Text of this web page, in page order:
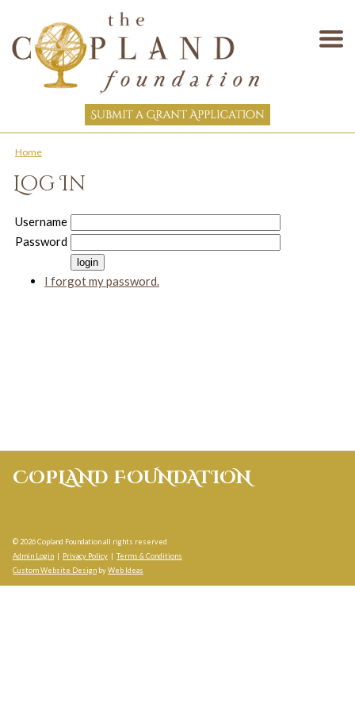
Home
Log In
Username
Password
I forgot my password.
COPLAND FOUNDATION
© 2026 Copland Foundation all rights reserved
Admin Login | Privacy Policy | Terms & Conditions
Custom Website Design byWeb Ideas